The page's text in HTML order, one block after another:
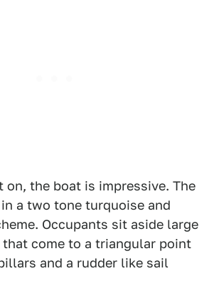
on, the boat is impressive. The
a two tone turquoise and
Occupants sit aside large
come to a triangular point
and a rudder like sail